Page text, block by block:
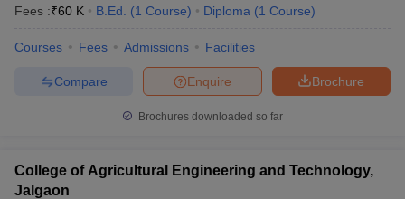
Fees :₹60 K B.Ed. (1 Course) Diploma (1 Course)
Courses Fees Admissions Facilities
Brochure
Enquire
Compare
Brochures downloaded so far
College of Agricultural Engineering and Technology,
Jalgaon